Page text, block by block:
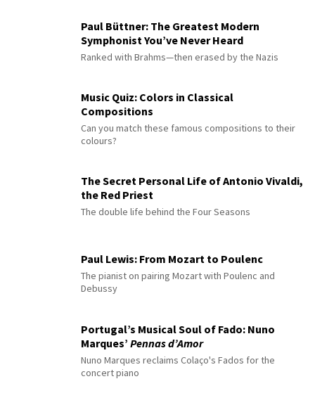
Paul Büttner: The Greatest Modern
Symphonist You’ve Never Heard
Ranked with Brahms—then erased by the Nazis
Music Quiz: Colors in Classical
Compositions
Can you match these famous compositions to their
colours?
The Secret Personal Life of Antonio Vivaldi,
the Red Priest
The double life behind the Four Seasons
Paul Lewis: From Mozart to Poulenc
The pianist on pairing Mozart with Poulenc and
Debussy
Portugal’s Musical Soul of Fado: Nuno
Marques’ Pennas d’Amor
Nuno Marques reclaims Colaço's Fados for the
concert piano